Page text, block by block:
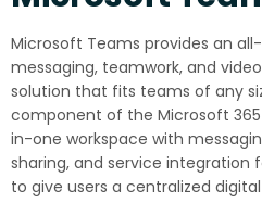
Microsoft Teams provides an
messaging, teamwork, and
solution that fits teams of any
component of the Microsoft
in-one workspace with
sharing, and service integration
to give users a centralized